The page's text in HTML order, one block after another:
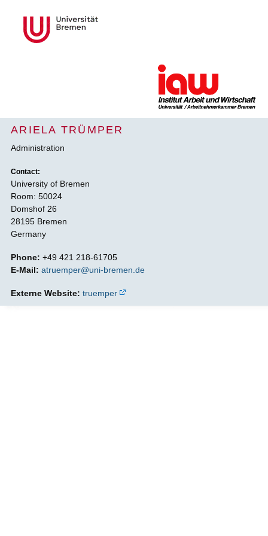
ARIELA TRÜMPER
Administration
Contact:
University of Bremen
Room: 50024
Domshof 26
28195 Bremen
Germany
Phone: +49 421 218-61705
E-Mail: atruemper@uni-bremen.de
Externe Website: truemper